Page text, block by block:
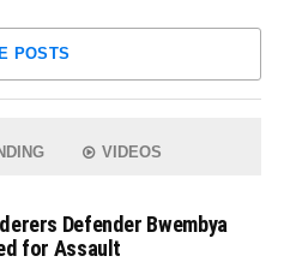
POSTS
VIDEOS
Defender Bwembya
for Assault